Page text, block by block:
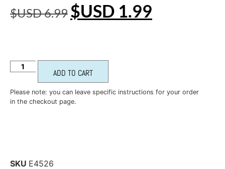
$USD6.99 $USD 1.99
ADD TO CART
Please note: you can leave specific instructions for your order
in the checkout page.
SKU E4526